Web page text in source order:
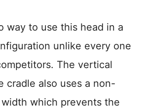
way to use this head in a
unlike every one
The vertical
cradle also uses a non-
which prevents the